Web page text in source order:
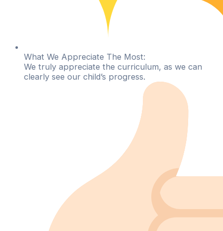
What We Appreciate The Most:
We truly appreciate the curriculum, as we can
clearly see our child’s progress.